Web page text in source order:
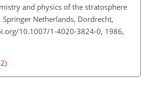
and physics of the stratosphere
Springer Netherlands, Dordrecht,
10.1007/1-4020-3824-0, 1986,